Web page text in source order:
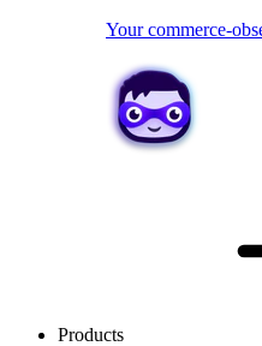
Your commerce-
Products